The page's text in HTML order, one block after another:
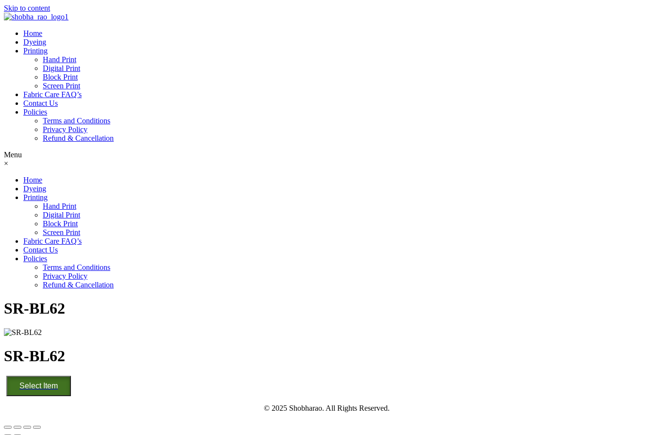
Skip to content
Home
Dyeing
Printing
Hand Print
Digital Print
Block Print
Screen Print
Fabric Care FAQ’s
Contact Us
Policies
Terms and Conditions
Privacy Policy
Refund & Cancellation
Menu
×
Home
Dyeing
Printing
Hand Print
Digital Print
Block Print
Screen Print
Fabric Care FAQ’s
Contact Us
Policies
Terms and Conditions
Privacy Policy
Refund & Cancellation
SR-BL62
SR-BL62
SR-
BL62
quantity
Select Item
© 2025 Shobharao. All Rights Reserved.